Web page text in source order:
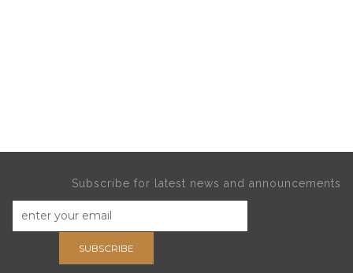
Subscribe for latest news and announcements
SUBSCRIBE